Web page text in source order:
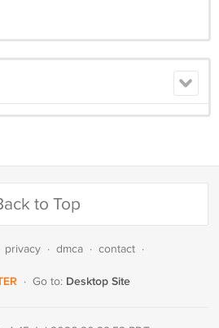
to Top
privacy · dmca · contact ·
· Go to: Desktop Site